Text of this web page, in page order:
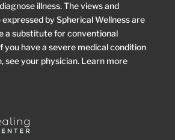
illness. The views and
by Spherical Wellness are
a substitute for conventional
you have a severe medical condition
see your physician. Learn more